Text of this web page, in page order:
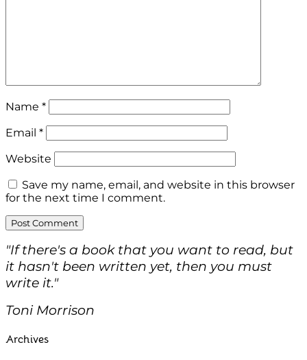
Name *
Email *
Website
Save my name, email, and website in this browser
for the next time I comment.
"If there's a book that you want to read, but
it hasn't been written yet, then you must
write it."
Toni Morrison
Archives